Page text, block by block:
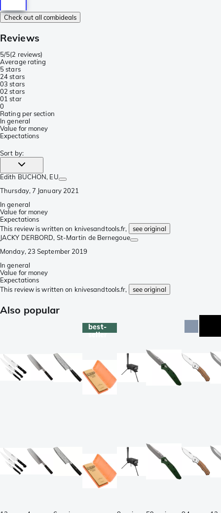
Check out all combideals
Reviews
5/5(2 reviews)
Average rating
5 stars
24 stars
03 stars
02 stars
01 star
0
Rating per section
In general
Value for money
Expectations
Sort by:
Edith BUCHON, EU
Thursday, 7 January 2021
In general
Value for money
Expectations
This review is written on knivesandtools.fr,
see original
JACKY DERBORD, St-Martin de Bernegoue
Monday, 23 September 2019
In general
Value for money
Expectations
This review is written on knivesandtools.fr,
see original
Also popular
best-
seller